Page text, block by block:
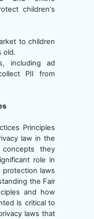
children's
to children
old.
including ad
PII from
Principles
law in the
they
role in
laws
the Fair
and how
is critical to
laws that